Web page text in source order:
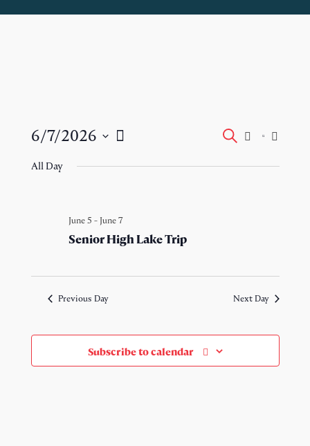
Events
Search
Search
Event
Day
6/7/2026
date.
All Day
June 5 - June 7
Senior High Lake Trip
Previous Day Next Day
Subscribe to calendar